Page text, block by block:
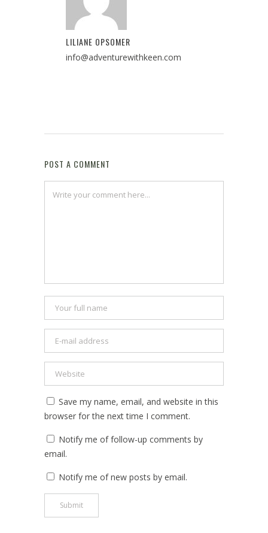
LILIANE OPSOMER
info@adventurewithkeen.com
POST A COMMENT
Save my name, email, and website in this
browser for the next time I comment.
Notify me of follow-up comments by
email.
Notify me of new posts by email.